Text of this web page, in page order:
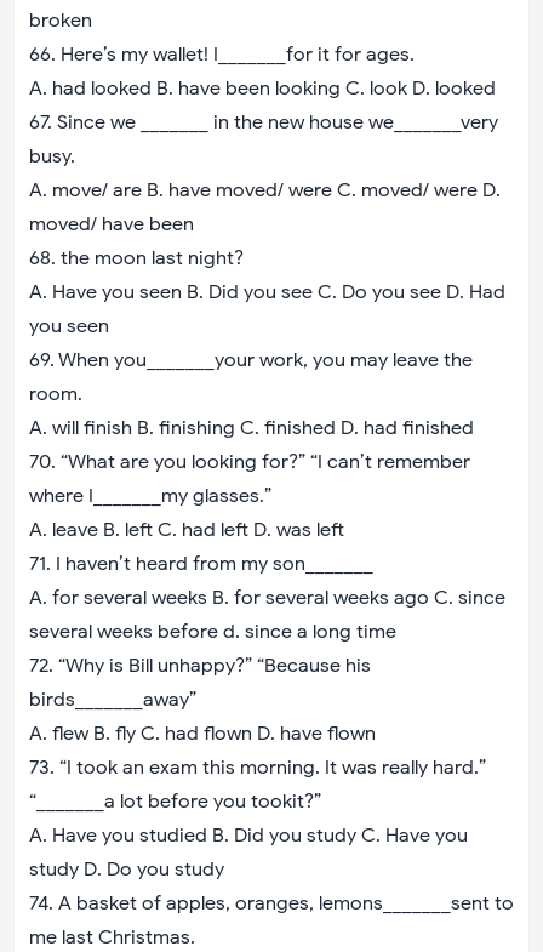
broken
66. Here’s my wallet! I_______for it for ages.
A. had looked B. have been looking C. look D. looked
67. Since we _______ in the new house we_______very
busy.
A. move/ are B. have moved/ were C. moved/ were D.
moved/ have been
68. the moon last night?
A. Have you seen B. Did you see C. Do you see D. Had
you seen
69. When you_______your work, you may leave the
room.
A. will finish B. finishing C. finished D. had finished
70. “What are you looking for?” “I can’t remember
where I_______my glasses.”
A. leave B. left C. had left D. was left
71. I haven’t heard from my son_______
A. for several weeks B. for several weeks ago C. since
several weeks before d. since a long time
72. “Why is Bill unhappy?” “Because his
birds_______away”
A. flew B. fly C. had flown D. have flown
73. “I took an exam this morning. It was really hard.”
“_______a lot before you tookit?”
A. Have you studied B. Did you study C. Have you
study D. Do you study
74. A basket of apples, oranges, lemons_______sent to
me last Christmas.